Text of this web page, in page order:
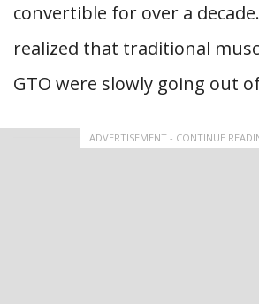
convertible for over a
realized that traditional
GTO were slowly going out
ADVERTISEMENT - CONTINUE